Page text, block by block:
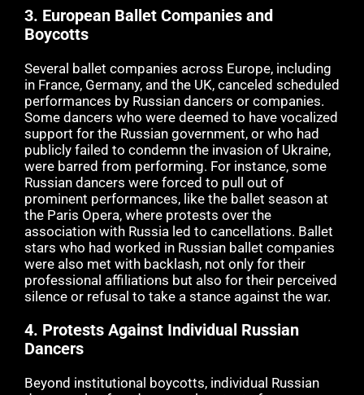
3. European Ballet Companies and
Boycotts
Several ballet companies across Europe, including
in France, Germany, and the UK, canceled scheduled
performances by Russian dancers or companies.
Some dancers who were deemed to have vocalized
support for the Russian government, or who had
publicly failed to condemn the invasion of Ukraine,
were barred from performing. For instance, some
Russian dancers were forced to pull out of
prominent performances, like the ballet season at
the Paris Opera, where protests over the
association with Russia led to cancellations. Ballet
stars who had worked in Russian ballet companies
were also met with backlash, not only for their
professional affiliations but also for their perceived
silence or refusal to take a stance against the war.
4. Protests Against Individual Russian
Dancers
Beyond institutional boycotts, individual Russian